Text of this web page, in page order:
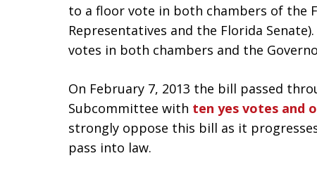
to a floor vote in both chambers of the
Representatives and the Florida
votes in both chambers and the
On February 7, 2013 the bill passed
Subcommittee with ten yes votes and
strongly oppose this bill as it
pass into law.